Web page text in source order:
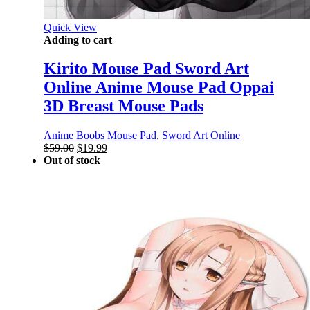
Quick View
Adding to cart
Kirito Mouse Pad Sword Art
Online Anime Mouse Pad Oppai
3D Breast Mouse Pads
Anime Boobs Mouse Pad, Sword Art Online
$59.00 Original
price
$19.99Current
Out of stock